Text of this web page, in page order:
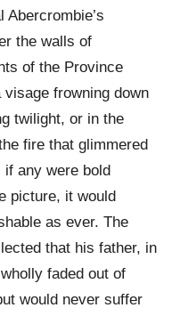
the walls of
of the Province
frowning down
twilight, or in the
fire that glimmered
any were bold
picture, it would
as ever. The
that his father, in
faded out of
would never suffer